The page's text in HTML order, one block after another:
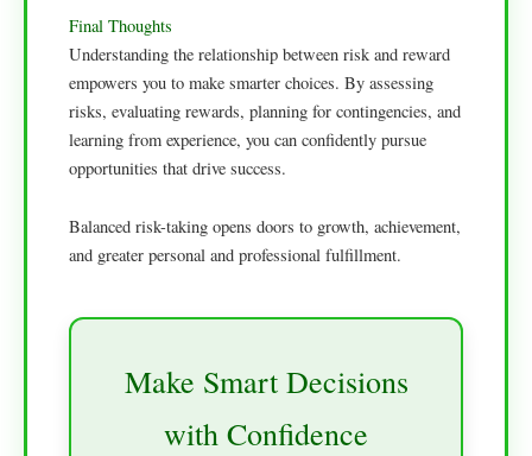
Final Thoughts
Understanding the relationship between risk and reward
empowers you to make smarter choices. By assessing
risks, evaluating rewards, planning for contingencies, and
learning from experience, you can confidently pursue
opportunities that drive success.
Balanced risk-taking opens doors to growth, achievement,
and greater personal and professional fulfillment.
Make Smart Decisions
with Confidence